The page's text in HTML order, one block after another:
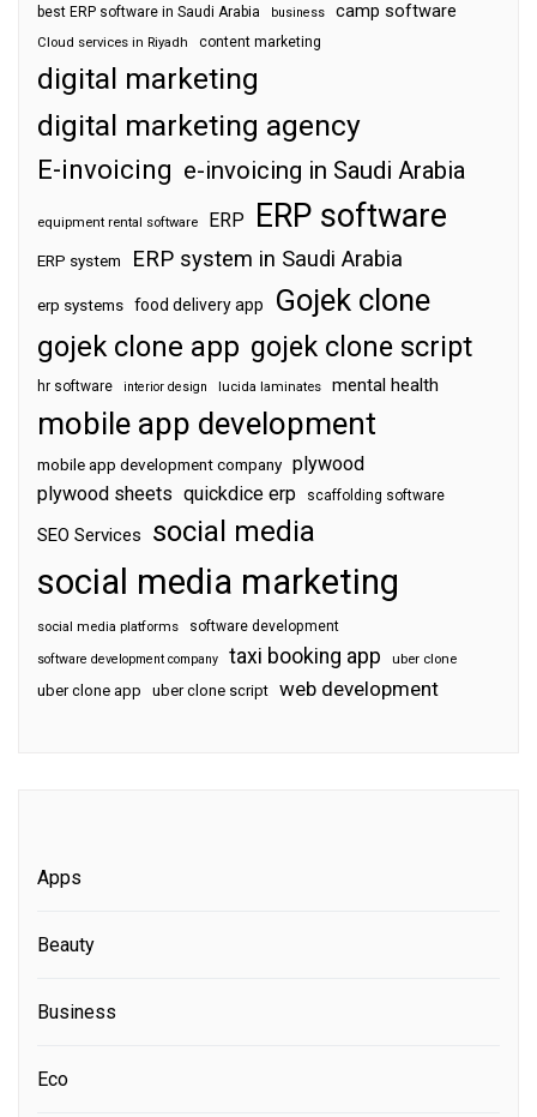
best ERP software in Saudi Arabia
business camp software
Cloud services in Riyadh content marketing
digital marketing
digital marketing agency
E-invoicing e-invoicing in Saudi Arabia
equipment rental software ERP ERP software
ERP system ERP system in Saudi Arabia
erp systems food delivery app Gojek clone
gojek clone app gojek clone script
hr software interior design lucida laminates mental health
mobile app development
mobile app development company plywood
plywood sheets quickdice erp scaffolding software
SEO Services social media
social media marketing
social media platforms software development
software development company taxi booking app uber clone
uber clone app uber clone script web development
Apps
Beauty
Business
Eco